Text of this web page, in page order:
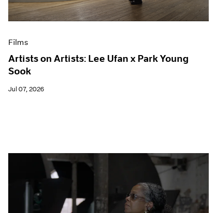
Films
Artists on Artists: Lee Ufan x Park Young
Sook
Jul 07, 2026